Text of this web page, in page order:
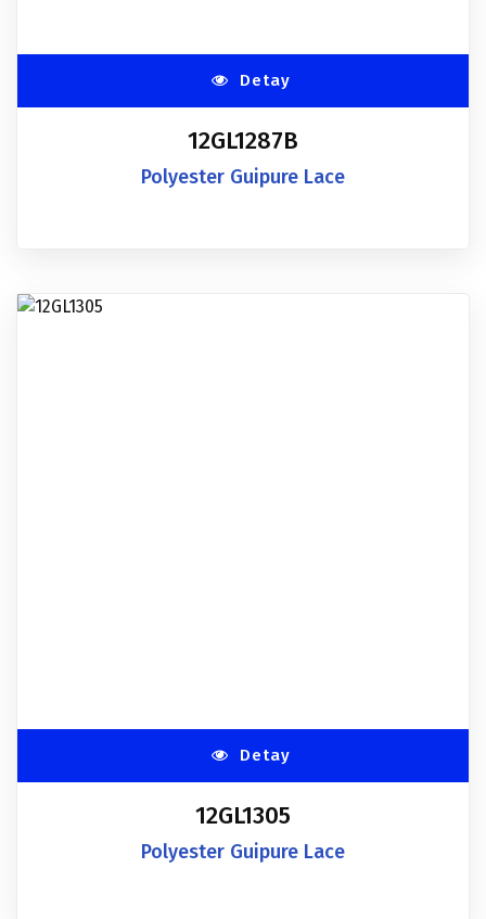
Detay
12GL1287B
Polyester Guipure Lace
Detay
12GL1305
Polyester Guipure Lace